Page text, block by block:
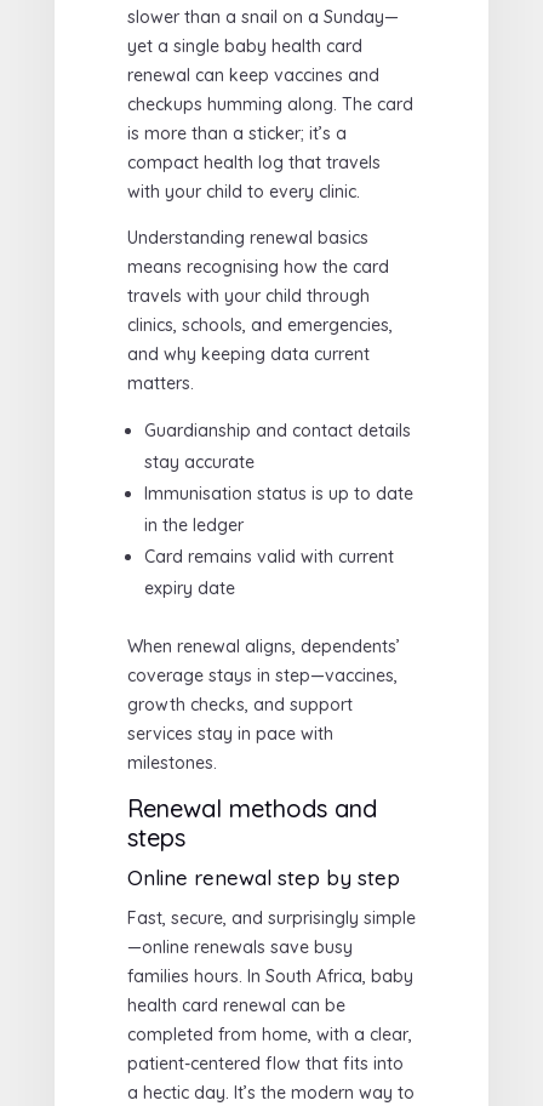
slower than a snail on a Sunday—
yet a single baby health card
renewal can keep vaccines and
checkups humming along. The card
is more than a sticker; it’s a
compact health log that travels
with your child to every clinic.
Understanding renewal basics
means recognising how the card
travels with your child through
clinics, schools, and emergencies,
and why keeping data current
matters.
Guardianship and contact details
stay accurate
Immunisation status is up to date
in the ledger
Card remains valid with current
expiry date
When renewal aligns, dependents’
coverage stays in step—vaccines,
growth checks, and support
services stay in pace with
milestones.
Renewal methods and
steps
Online renewal step by step
Fast, secure, and surprisingly simple
—online renewals save busy
families hours. In South Africa, baby
health card renewal can be
completed from home, with a clear,
patient-centered flow that fits into
a hectic day. It’s the modern way to